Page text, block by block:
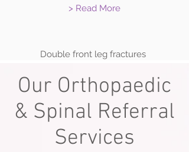
Double front leg fractures
> Read More
Our Orthopaedic
& Spinal Referral
Services